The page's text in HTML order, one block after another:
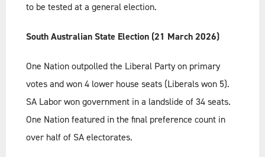
to be tested at a general election.
South Australian State Election (21 March 2026)
One Nation outpolled the Liberal Party on primary
votes and won 4 lower house seats (Liberals won 5).
SA Labor won government in a landslide of 34 seats.
One Nation featured in the final preference count in
over half of SA electorates.